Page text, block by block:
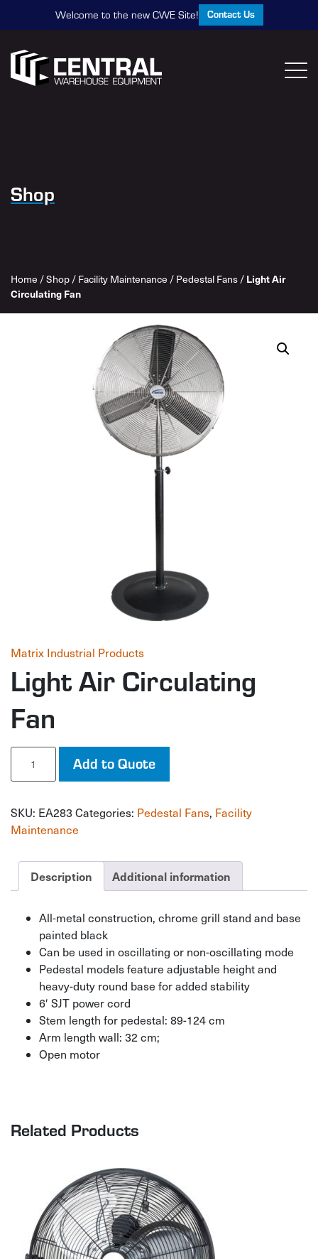
Welcome to the new CWE Site! Contact Us
Shop
Home /Shop / Facility Maintenance / Pedestal Fans / Light Air
Circulating Fan
Matrix Industrial Products
Light Air Circulating
Fan
Light
Circulating
quantity
Add to Quote
SKU: EA283 Categories: Pedestal Fans, Facility
Maintenance
Description Additional information
All-metal construction, chrome grill stand and base
painted black
Can be used in oscillating or non-oscillating mode
Pedestal models feature adjustable height and
heavy-duty round base for added stability
6′ SJT power cord
Stem length for pedestal: 89-124 cm
Arm length wall: 32 cm;
Open motor
Related Products